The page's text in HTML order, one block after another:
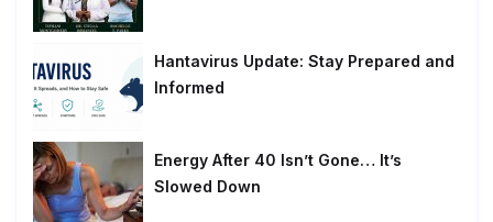
Hantavirus Update: Stay Prepared and
Informed
Energy After 40 Isn’t Gone… It’s
Slowed Down